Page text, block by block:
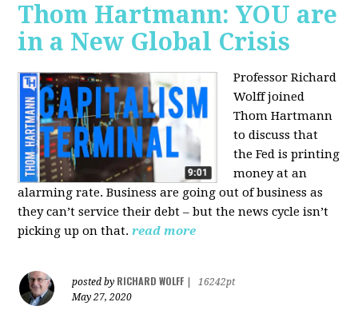
Thom Hartmann: YOU are
in a New Global Crisis
Professor Richard
Wolff joined
Thom Hartmann
to discuss that
the Fed is printing
money at an
alarming rate. Business are going out of business as
they can’t service their debt – but the news cycle isn’t
picking up on that.read more
posted by RICHARD WOLFF
16242pt
May 27, 2020